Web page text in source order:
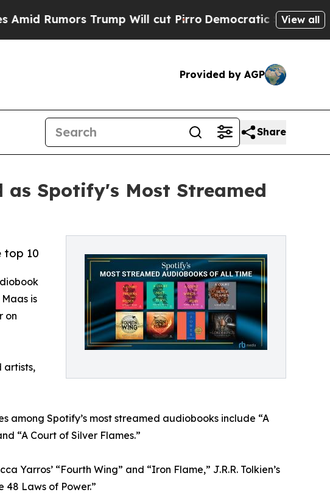
Trump Will cut PirroDemocratic Socialists ofView all
Provided by AGP
Share
as Spotify's Most Streamed
top 10
is
on
artists,
among Spotify’s most streamed audiobooks include “A
“A Court of Silver Flames.”
Yarros’ “Fourth Wing” and “Iron Flame,” J.R.R. Tolkien’s
48 Laws of Power.”